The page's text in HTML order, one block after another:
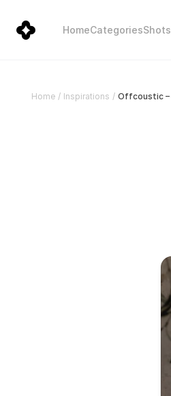
HomeCategoriesShots
Home / Inspirations /